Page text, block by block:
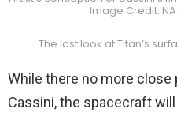
Image Credit:
The last look at Titan’s
While there no more
Cassini, the spacecraft